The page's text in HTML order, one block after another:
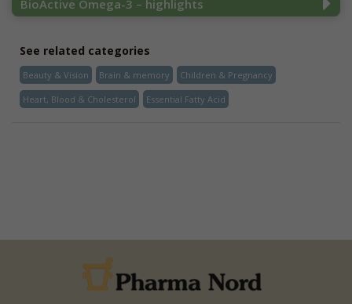
BioActive Omega-3 – highlights
See related categories
Beauty & Vision Brain & memory Children & Pregnancy
Heart, Blood & Cholesterol Essential Fatty Acid